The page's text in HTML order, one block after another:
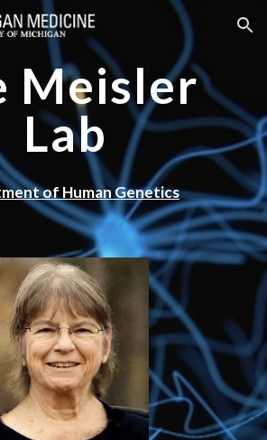
Skip to navigation
Meisler
Lab
of Human Genetics